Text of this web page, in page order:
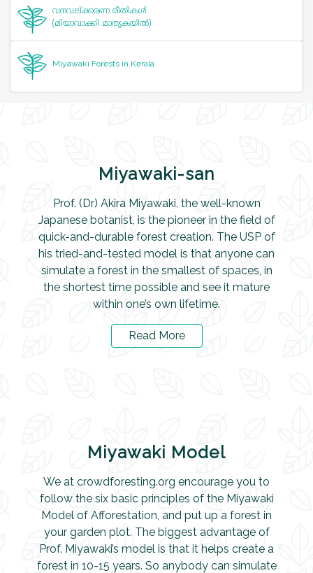
വനവല്‌ക്കരണ രീതികള്‍
(മിയാവാക്കി മാതൃകയില്‍)
Miyawaki Forests in Kerala
Miyawaki-san
Prof. (Dr) Akira Miyawaki, the well-known
Japanese botanist, is the pioneer in the field of
quick-and-durable forest creation. The USP of
his tried-and-tested model is that anyone can
simulate a forest in the smallest of spaces, in
the shortest time possible and see it mature
within one’s own lifetime.
Read More
Miyawaki Model
We at crowdforesting.org encourage you to
follow the six basic principles of the Miyawaki
Model of Afforestation, and put up a forest in
your garden plot. The biggest advantage of
Prof. Miyawaki’s model is that it helps create a
forest in 10-15 years. So anybody can simulate